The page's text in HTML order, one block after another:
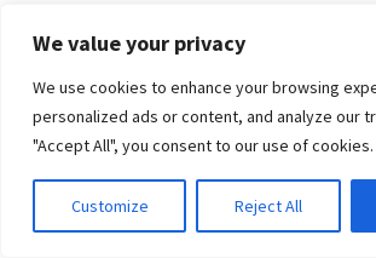
We value your privacy
We use cookies to enhance your browsing
personalized ads or content, and analyze our
"Accept All", you consent to our use of cookies.
Customize Reject All
Liked this post?
Then pin it for later!
Search
Search